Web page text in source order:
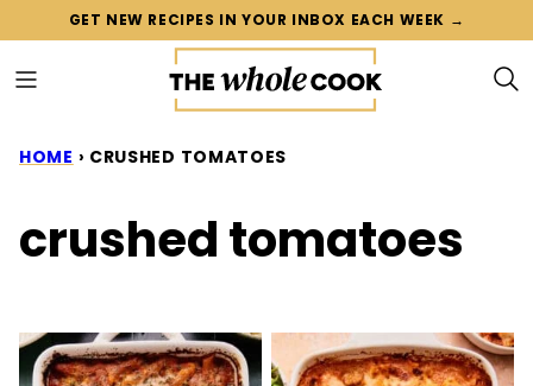
content
GET NEW RECIPES IN YOUR INBOX EACH WEEK →
HOME › CRUSHED TOMATOES
crushed tomatoes